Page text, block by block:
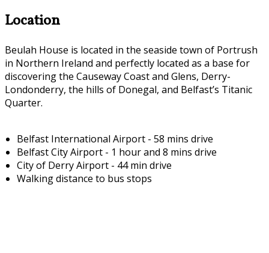
Location
Beulah House is located in the seaside town of Portrush
in Northern Ireland and perfectly located as a base for
discovering the Causeway Coast and Glens, Derry-
Londonderry, the hills of Donegal, and Belfast’s Titanic
Quarter.
Belfast International Airport - 58 mins drive
Belfast City Airport - 1 hour and 8 mins drive
City of Derry Airport - 44 min drive
Walking distance to bus stops